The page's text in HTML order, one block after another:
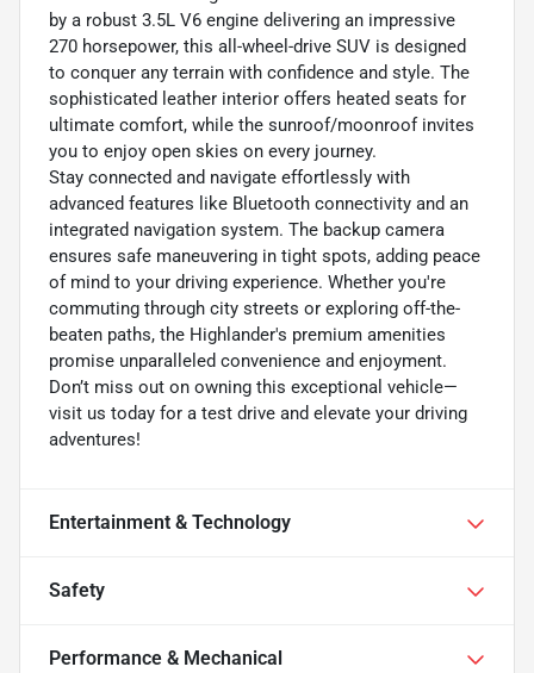
by a robust 3.5L V6 engine delivering an impressive
270 horsepower, this all-wheel-drive SUV is designed
to conquer any terrain with confidence and style. The
sophisticated leather interior offers heated seats for
ultimate comfort, while the sunroof/moonroof invites
you to enjoy open skies on every journey.
Stay connected and navigate effortlessly with
advanced features like Bluetooth connectivity and an
integrated navigation system. The backup camera
ensures safe maneuvering in tight spots, adding peace
of mind to your driving experience. Whether you're
commuting through city streets or exploring off-the-
beaten paths, the Highlander's premium amenities
promise unparalleled convenience and enjoyment.
Don’t miss out on owning this exceptional vehicle—
visit us today for a test drive and elevate your driving
adventures!
Entertainment & Technology
Safety
Performance & Mechanical